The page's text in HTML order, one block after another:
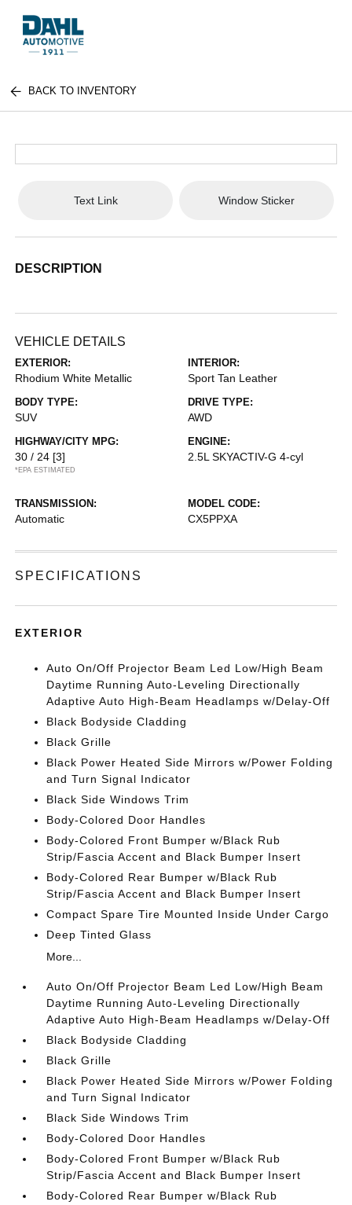
BACK TO INVENTORY
Text Link Window Sticker
DESCRIPTION
VEHICLE DETAILS
EXTERIOR:
Rhodium White Metallic
INTERIOR:
Sport Tan Leather
BODY TYPE:
SUV
DRIVE TYPE:
AWD
HIGHWAY/CITY MPG:
30 / 24 [3]
*EPA ESTIMATED
ENGINE:
2.5L SKYACTIV-G 4-cyl
TRANSMISSION:
Automatic
MODEL CODE:
CX5PPXA
SPECIFICATIONS
EXTERIOR
Auto On/Off Projector Beam Led Low/High Beam
Daytime Running Auto-Leveling Directionally
Adaptive Auto High-Beam Headlamps w/Delay-Off
Black Bodyside Cladding
Black Grille
Black Power Heated Side Mirrors w/Power Folding
and Turn Signal Indicator
Black Side Windows Trim
Body-Colored Door Handles
Body-Colored Front Bumper w/Black Rub
Strip/Fascia Accent and Black Bumper Insert
Body-Colored Rear Bumper w/Black Rub
Strip/Fascia Accent and Black Bumper Insert
Compact Spare Tire Mounted Inside Under Cargo
Deep Tinted Glass
More...
Auto On/Off Projector Beam Led Low/High Beam
Daytime Running Auto-Leveling Directionally
Adaptive Auto High-Beam Headlamps w/Delay-Off
Black Bodyside Cladding
Black Grille
Black Power Heated Side Mirrors w/Power Folding
and Turn Signal Indicator
Black Side Windows Trim
Body-Colored Door Handles
Body-Colored Front Bumper w/Black Rub
Strip/Fascia Accent and Black Bumper Insert
Body-Colored Rear Bumper w/Black Rub